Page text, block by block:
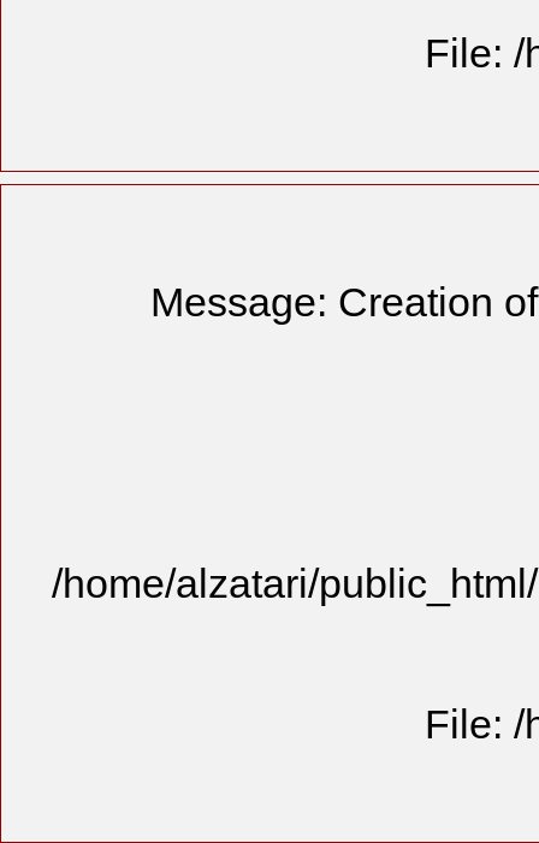
File: /
Message: Creation
/home/alzatari/
File: /